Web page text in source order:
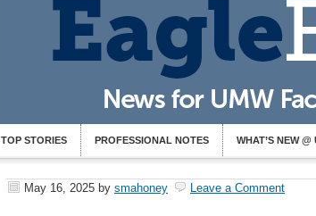
TOP STORIES PROFESSIONAL NOTES WHAT’S NEW @
May 16, 2025 by smahoney Leave a Comment